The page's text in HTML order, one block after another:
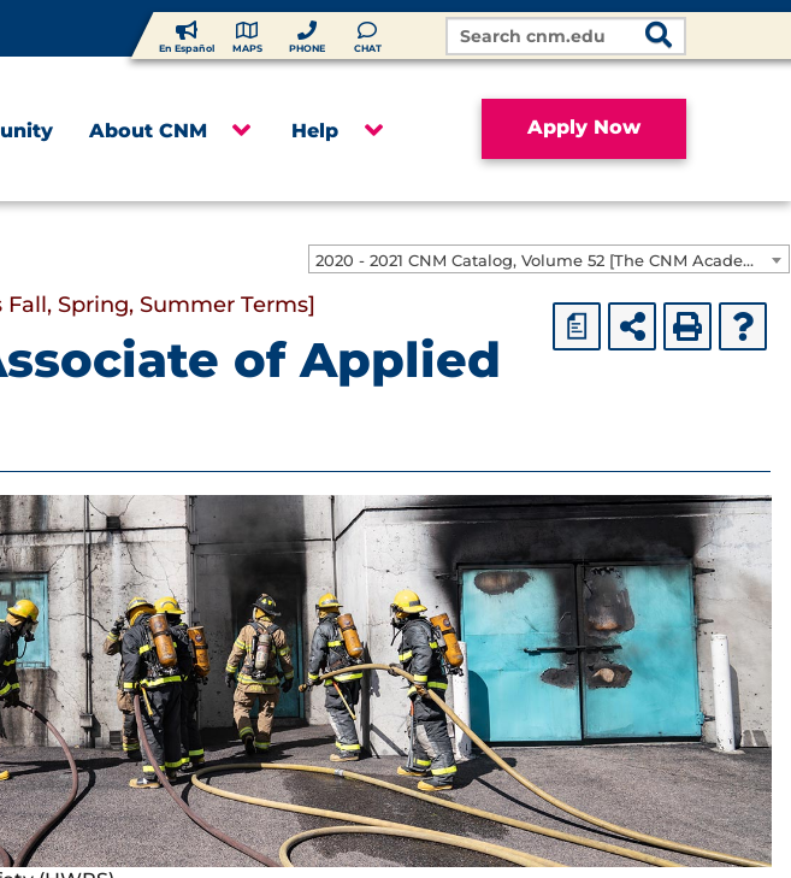
En Español MAPS PHONE CHAT
Search
Site
Apply Now
About CNM Help
2020 - 2021 CNM Catalog, Volume 52 [The CNM Academic Year includes Fall, Spring, Summer Terms]
a
Spring, Summer Terms]
of Applied